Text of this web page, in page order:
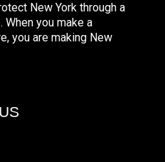
New York through a
you make a
you are making New